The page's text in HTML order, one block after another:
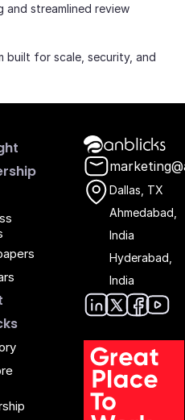
and streamlined review
built for scale, security, and
Anblicks
Dallas, TX
Ahmedabad,
India
Hyderabad,
India
AnblicksAnd Software